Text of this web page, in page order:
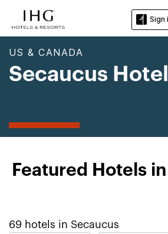
Sign
US & CANADA
Secaucus
Featured Hotels
69 hotels in Secaucus